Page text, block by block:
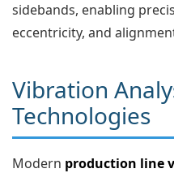
sidebands, enabling
eccentricity, and
Vibration
Technologies
Modern production line